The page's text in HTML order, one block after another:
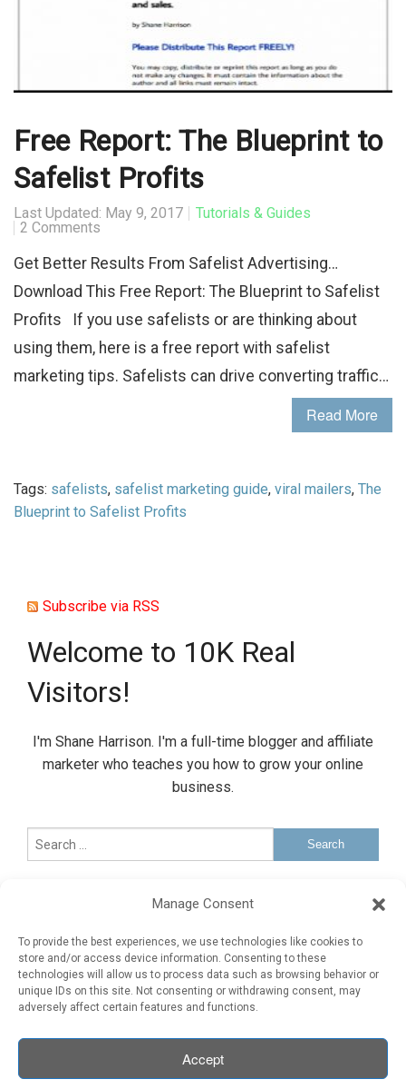
Manage Consent
To provide the best experiences, we use technologies like cookies to
store and/or access device information. Consenting to these
technologies will allow us to process data such as browsing behavior or
unique IDs on this site. Not consenting or withdrawing consent, may
adversely affect certain features and functions.
Accept
Free Report: The Blueprint to
Safelist Profits
Last Updated: May 9, 2017
Tutorials & Guides
2 Comments
Get Better Results From Safelist Advertising…
Download This Free Report: The Blueprint to Safelist
Profits If you use safelists or are thinking about
using them, here is a free report with safelist
marketing tips. Safelists can drive converting traffic…
Read More
Tags: safelists, safelist marketing guide, viral mailers, The
Blueprint to Safelist Profits
Subscribe via RSS
Welcome to 10K Real
Visitors!
I'm Shane Harrison. I'm a full-time blogger and affiliate
marketer who teaches you how to grow your online
business.
Sponsored Ad
Advertise Here
Sponsored Ad
2026 · 10KRealVisitors.com · All Rights Reserved.
Legal
Earnings Disclaimer Contact Me